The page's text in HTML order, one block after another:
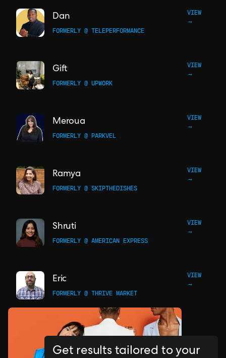
Dan
VIEW
→
FORMERLY @ TELEPERFORMANCE
Gift
VIEW
→
FORMERLY @ UPWORK
Meroua
VIEW
→
FORMERLY @ PARKVEL
Ramya
VIEW
→
FORMERLY @ SKIPTHEDISHES
Shruti
VIEW
→
FORMERLY @ AMERICAN EXPRESS
Eric
VIEW
→
FORMERLY @ THRIVE MARKET
Get results tailored to your